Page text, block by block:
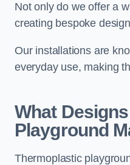
Not only do we offer a
creating bespoke
Our installations are
everyday use, making
What
Playground
Thermoplastic